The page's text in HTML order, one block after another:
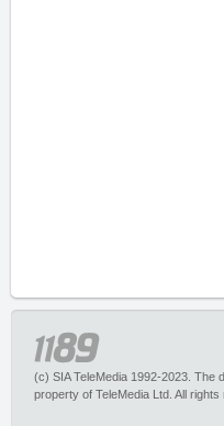
(c) SIA TeleMedia 1992-2023. The
property of TeleMedia Ltd. All rights